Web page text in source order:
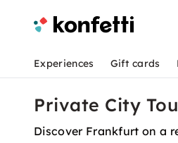
Experiences Gift cards
Private City
Discover Frankfurt on a